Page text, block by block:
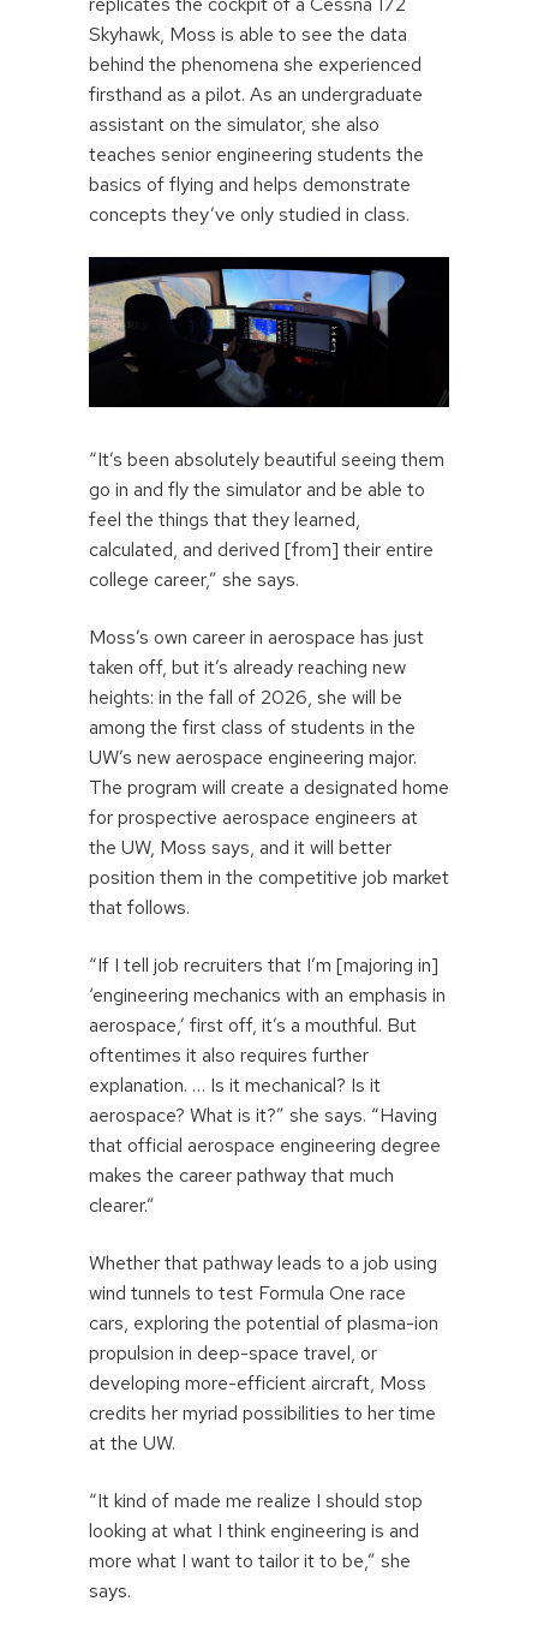
Skyhawk, Moss is able to see the data
behind the phenomena she experienced
firsthand as a pilot. As an undergraduate
assistant on the simulator, she also
teaches senior engineering students the
basics of flying and helps demonstrate
concepts they’ve only studied in class.
“It’s been absolutely beautiful seeing them
go in and fly the simulator and be able to
feel the things that they learned,
calculated, and derived [from] their entire
college career,” she says.
Moss’s own career in aerospace has just
taken off, but it’s already reaching new
heights: in the fall of 2026, she will be
among the first class of students in the
UW’s new aerospace engineering major.
The program will create a designated home
for prospective aerospace engineers at
the UW, Moss says, and it will better
position them in the competitive job market
that follows.
“If I tell job recruiters that I’m [majoring in]
‘engineering mechanics with an emphasis in
aerospace,’ first off, it’s a mouthful. But
oftentimes it also requires further
explanation. … Is it mechanical? Is it
aerospace? What is it?” she says. “Having
that official aerospace engineering degree
makes the career pathway that much
clearer.”
Whether that pathway leads to a job using
wind tunnels to test Formula One race
cars, exploring the potential of plasma-ion
propulsion in deep-space travel, or
developing more-efficient aircraft, Moss
credits her myriad possibilities to her time
at the UW.
“It kind of made me realize I should stop
looking at what I think engineering is and
more what I want to tailor it to be,” she
says.